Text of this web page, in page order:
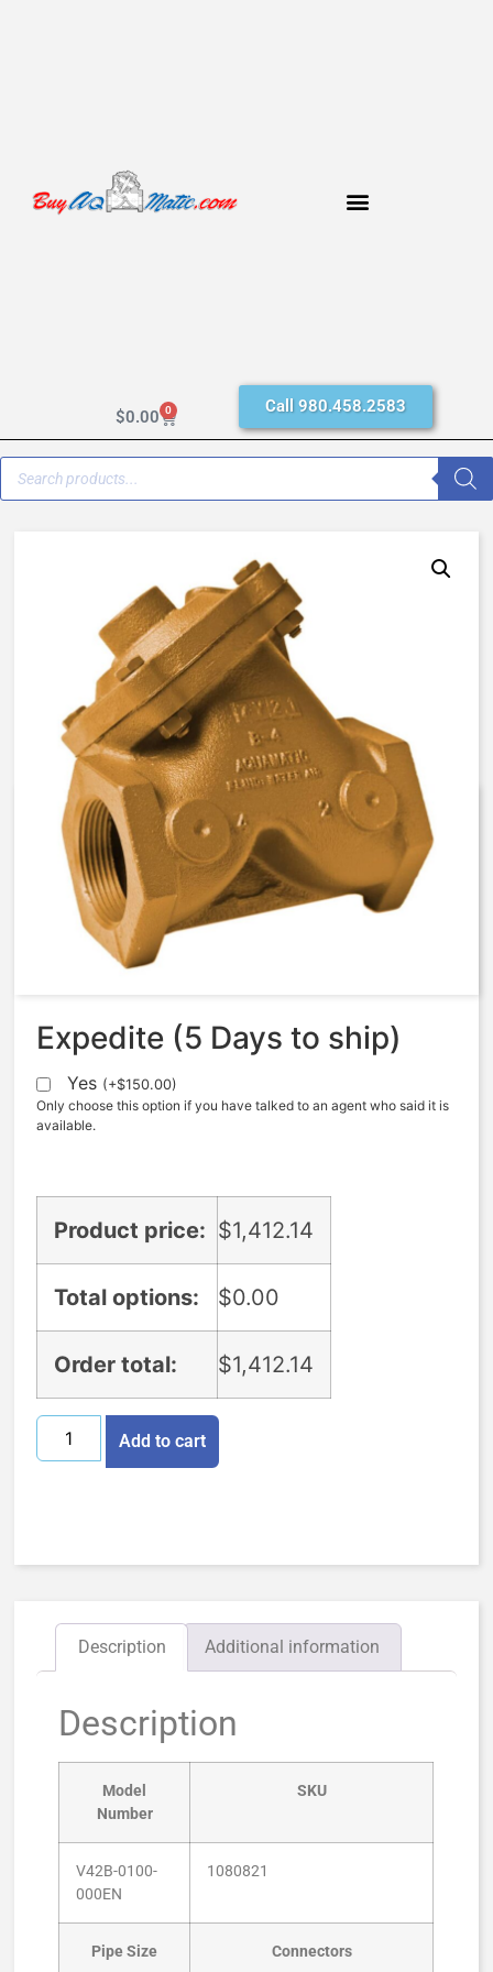
$0.00 0 Call 980.458.2583
AquaMatic V42B-0100-000EN –
3/4 Inch Normally Open – Brine
Float Valve – BUNA N
1,412.14
Expedite (5 Days to ship)
Yes (+$150.00)
Only choose this option if you have talked to an agent who said it is
available.
Product price: $1,412.14
Total options: $0.00
Order total: $1,412.14
Add to cart
Description Additional information
Description
Model
Number
SKU
V42B-0100-
000EN
1080821
Pipe Size Connectors